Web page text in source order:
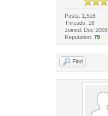
Posts: 1,516
Threads: 16
Joined: Dec 2009
Reputation: 79
Find